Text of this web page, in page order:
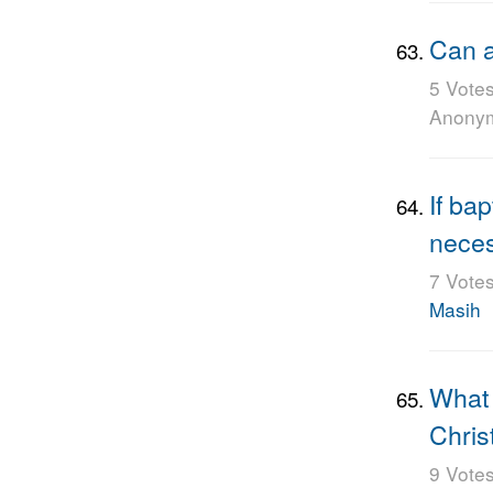
Can
5
If
7
Masih
9